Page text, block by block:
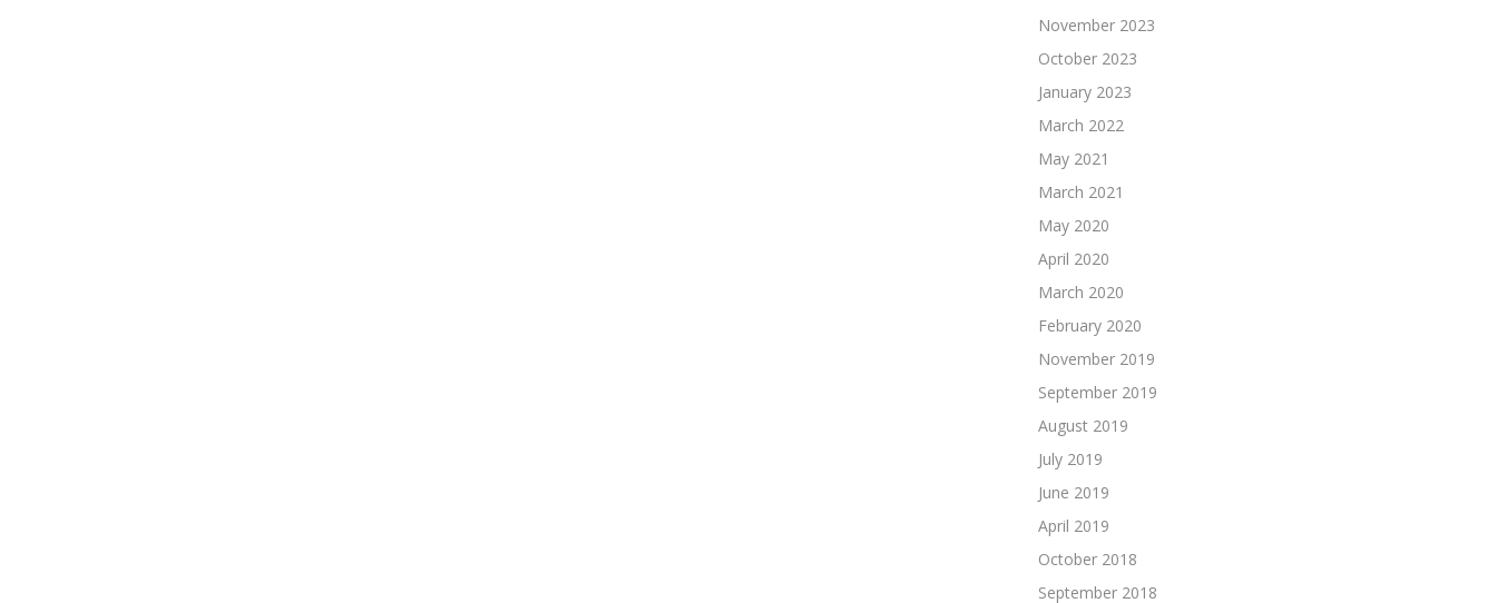
November 2023
October 2023
January 2023
March 2022
May 2021
March 2021
May 2020
April 2020
March 2020
February 2020
November 2019
September 2019
August 2019
July 2019
June 2019
April 2019
October 2018
September 2018